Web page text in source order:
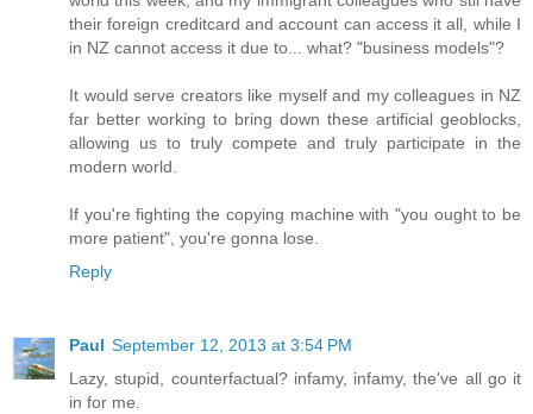
their foreign creditcard and account can access it all, while I
in NZ cannot access it due to... what? "business models"?
It would serve creators like myself and my colleagues in NZ
far better working to bring down these artificial geoblocks,
allowing us to truly compete and truly participate in the
modern world.
If you're fighting the copying machine with "you ought to be
more patient", you're gonna lose.
Reply
Paul September 12, 2013 at 3:54 PM
Lazy, stupid, counterfactual? infamy, infamy, the've all go it
in for me.